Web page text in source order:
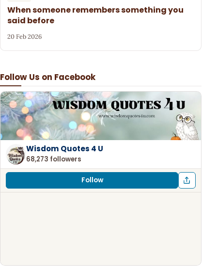
Follow Us on Facebook
Wisdom Quotes 4 U
68,273 followers
Follow
When someone remembers something you
said before
20 Feb 2026